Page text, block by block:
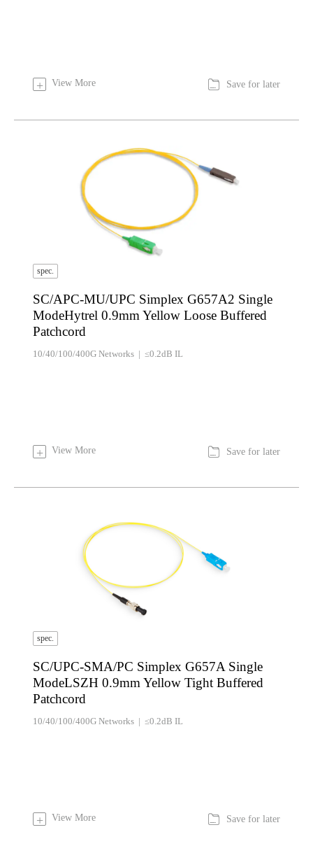
+ View More  Save for later
spec.
SC/APC-MU/UPC Simplex G657A2 Single
ModeHytrel 0.9mm Yellow Loose Buffered
Patchcord
10/40/100/400G Networks | ≤0.2dB IL
+ View More  Save for later
spec.
SC/UPC-SMA/PC Simplex G657A Single
ModeLSZH 0.9mm Yellow Tight Buffered
Patchcord
10/40/100/400G Networks | ≤0.2dB IL
+ View More  Save for later